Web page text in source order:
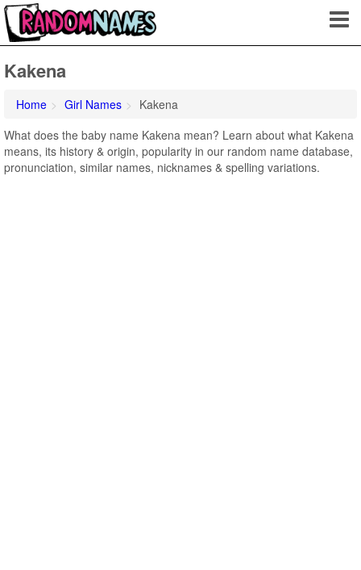
Kakena
Home Girl Names
Kakena
What does the baby name Kakena mean? Learn about what Kakena
means, its history & origin, popularity in our random name database,
pronunciation, similar names, nicknames & spelling variations.